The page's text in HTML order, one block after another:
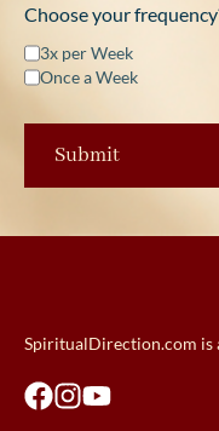
Choose your
3x per Week
Once a Week
SpiritualDirection.com is